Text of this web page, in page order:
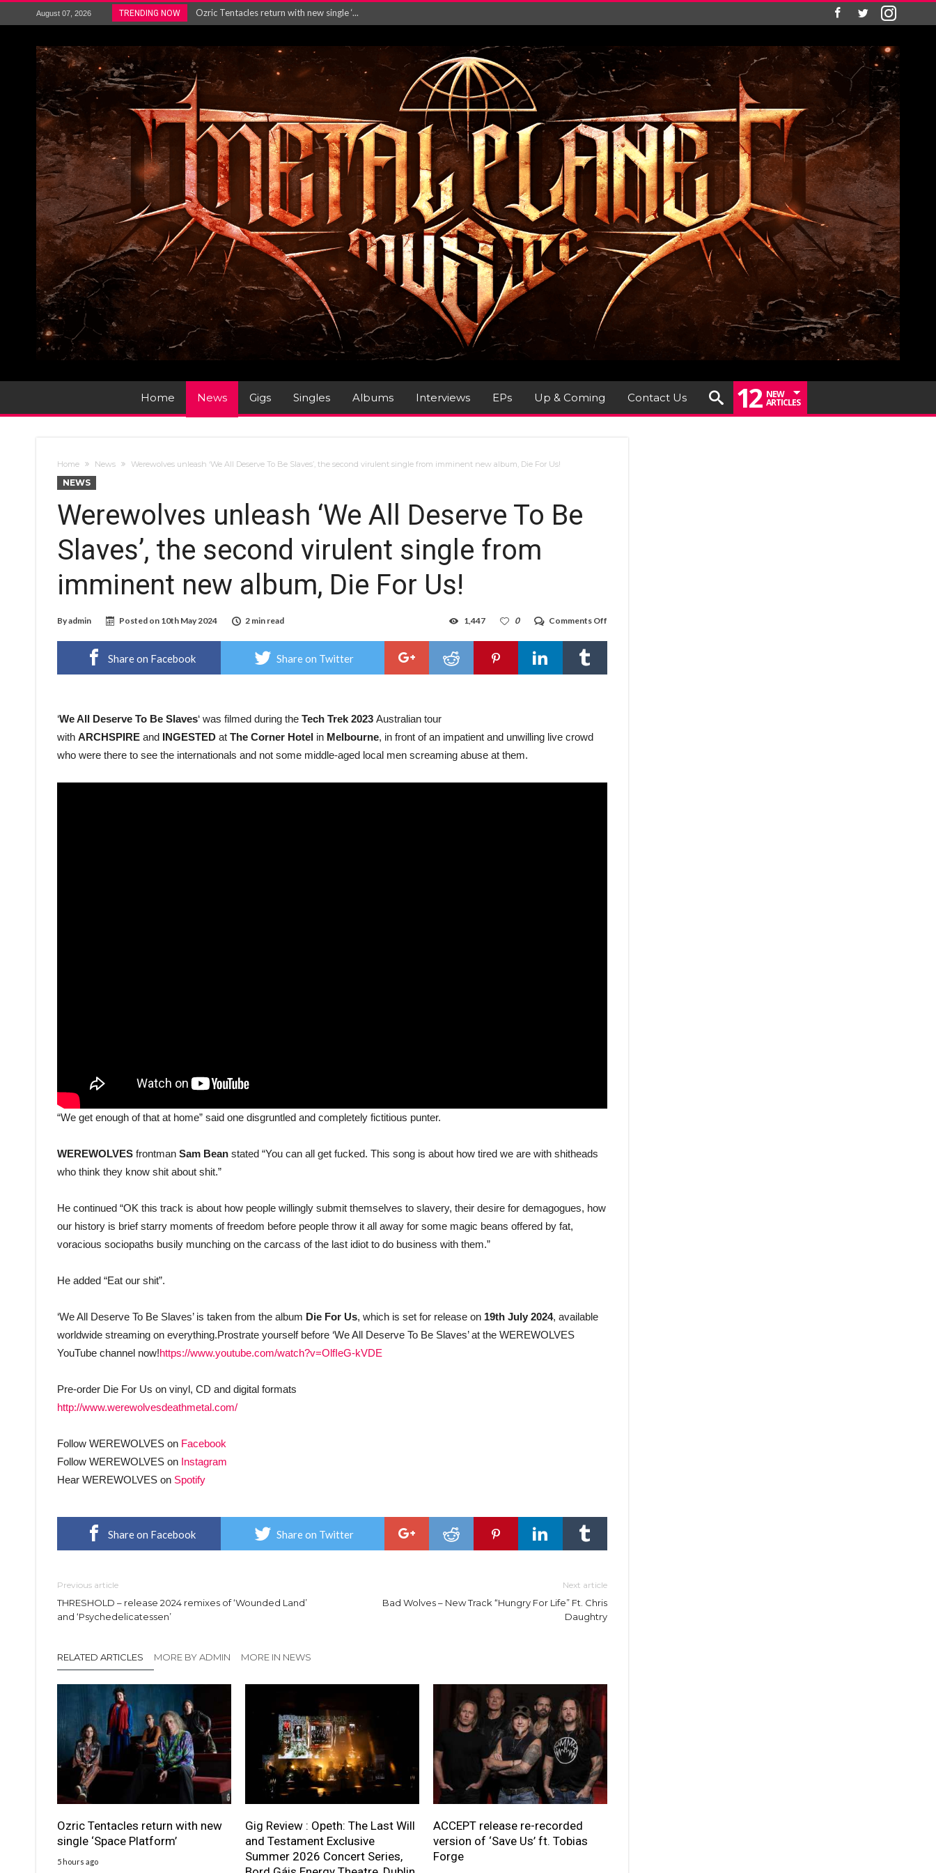
August 07, 2026 TRENDING NOW
Gig Review : Opeth: The Last Will and Testamen...
Maryland rockers Any Given Sin announce new al...
Vio-lence Limelight Belfast 3rd August 2026...
Electron announce new album ‘Is This Wor...
METAL ICON KAI HANSEN RELEASES NEW SINGLE R...
Home News Gigs Singles Albums Interviews EPs Up & Coming Contact Us 12 NEW
ARTICLES
Home News Werewolves unleash ‘We All Deserve To Be Slaves’, the second virulent single from imminent new album, Die For Us!
NEWS
Werewolves unleash ‘We All Deserve To Be
Slaves’, the second virulent single from
imminent new album, Die For Us!
Byadmin Posted on 10th May 2024 2 min read Comments Off
unleash
Deserve
0
1,447
Share on Facebook Share on Twitter
‘We All Deserve To Be Slaves‘ was filmed during the Tech Trek 2023 Australian tour
with ARCHSPIRE and INGESTED at The Corner Hotel in Melbourne, in front of an impatient and unwilling live crowd
who were there to see the internationals and not some middle-aged local men screaming abuse at them.
“We get enough of that at home” said one disgruntled and completely fictitious punter.
WEREWOLVES frontman Sam Bean stated “You can all get fucked. This song is about how tired we are with shitheads
who think they know shit about shit.”
He continued “OK this track is about how people willingly submit themselves to slavery, their desire for demagogues, how
our history is brief starry moments of freedom before people throw it all away for some magic beans offered by fat,
voracious sociopaths busily munching on the carcass of the last idiot to do business with them.”
He added “Eat our shit”.
‘We All Deserve To Be Slaves’ is taken from the album Die For Us, which is set for release on 19th July 2024, available
worldwide streaming on everything.Prostrate yourself before ‘We All Deserve To Be Slaves’ at the WEREWOLVES
YouTube channel now!https://www.youtube.com/watch?v=OlfIeG-kVDE
Pre-order Die For Us on vinyl, CD and digital formats
http://www.werewolvesdeathmetal.com/
Follow WEREWOLVES on Facebook
Follow WEREWOLVES on Instagram
Hear WEREWOLVES on Spotify
Share on Facebook Share on Twitter
Previous article
THRESHOLD – release 2024 remixes of ‘Wounded Land’
and ‘Psychedelicatessen’
Next article
Bad Wolves – New Track “Hungry For Life” Ft. Chris
Daughtry
RELATED ARTICLES MORE BY ADMIN MORE IN NEWS
Ozric Tentacles return with new
single ‘Space Platform’
5 hours ago
Gig Review : Opeth: The Last Will
and Testament Exclusive
Summer 2026 Concert Series,
ACCEPT release re-recorded
version of ‘Save Us’ ft. Tobias
Forge